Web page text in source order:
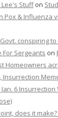
Stuffon
Pox & Influenza
Govt. conspiring
For Sergeants on
Homeowners
Insurrection
Jan. 6
does it